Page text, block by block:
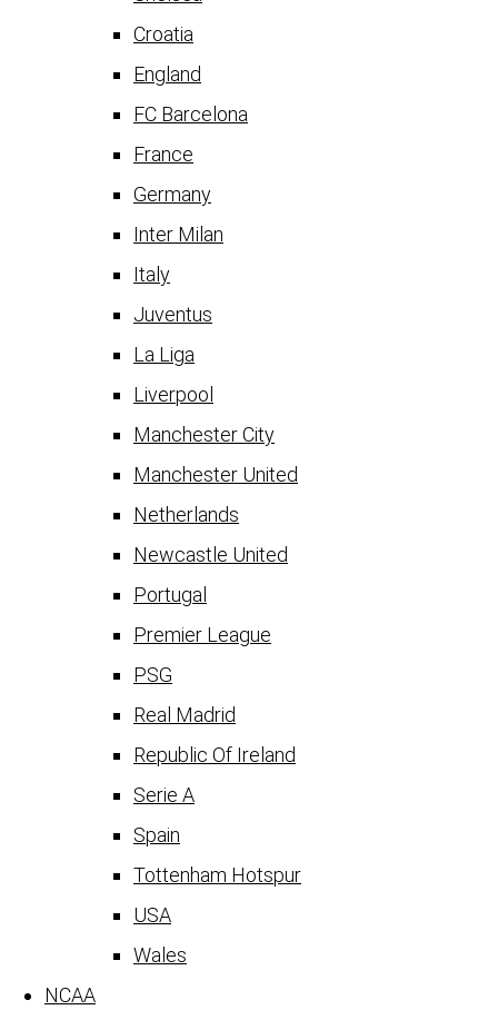
Croatia
England
FC Barcelona
France
Germany
Inter Milan
Italy
Juventus
La Liga
Liverpool
Manchester City
Manchester United
Netherlands
Newcastle United
Portugal
Premier League
PSG
Real Madrid
Republic Of Ireland
Serie A
Spain
Tottenham Hotspur
USA
Wales
NCAA